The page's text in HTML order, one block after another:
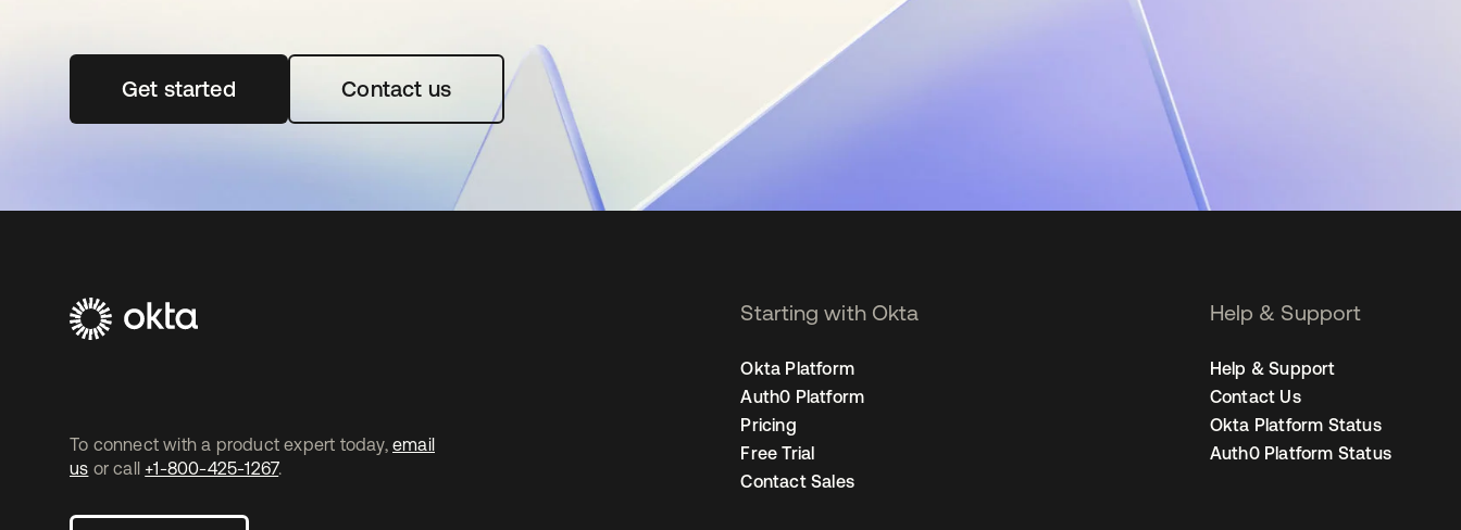
Get startedopens in a new tabContact us
To connect with a product expert today, email
us or call +1-800-425-1267.
Starting with Okta
Okta Platform
Auth0 Platform
Pricing
Free Trial
Contact Sales
Help & Support
Help & Support
Contact Us
Okta Platform Status
Auth0 Platform Status